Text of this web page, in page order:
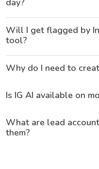
Will I get flagged by
tool?
Why do I need to
Is IG AI available on
What are lead
them?